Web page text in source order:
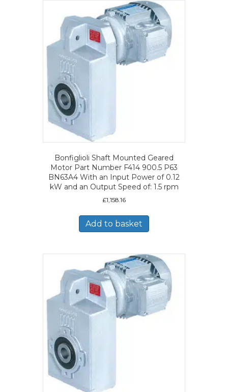
Bonfiglioli Shaft Mounted Geared
Motor Part Number F414 900.5 P63
BN63A4 With an Input Power of 0.12
kW and an Output Speed of: 1.5 rpm
£1,158.16
Add to basket